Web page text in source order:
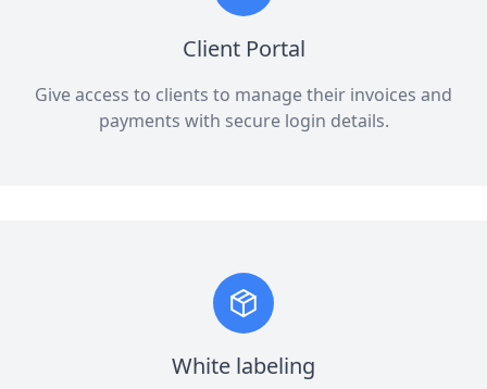
Client Portal
Give access to clients to manage their invoices and
payments with secure login details.
White labeling